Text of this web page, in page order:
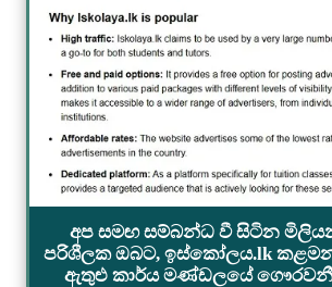
අප සමඟ සම්බන්ධ වී සිටින
පරිශීලක ඔබට, ඉස්කෝලය.lk
ඇතුළු කාර්ය මණ්ඩලයේ